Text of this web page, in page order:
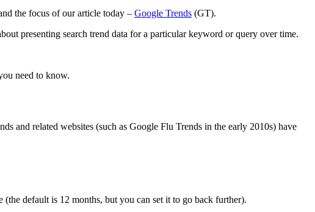
the focus of our article today – Google Trends (GT).
presenting search trend data for a particular keyword or query over time.
need to know.
and related websites (such as Google Flu Trends in the early 2010s) have
default is 12 months, but you can set it to go back further).